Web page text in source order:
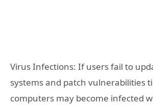
Virus Infections: If users fail to
systems and patch vulnerabilities
computers may become infected